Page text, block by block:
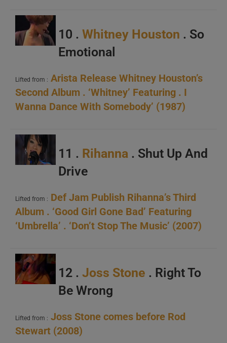
10 . Whitney Houston . So
Emotional
Lifted from : Arista Release Whitney Houston’s
Second Album . ‘Whitney’ Featuring . I
Wanna Dance With Somebody’ (1987)
11 . Rihanna . Shut Up And
Drive
Lifted from : Def Jam Publish Rihanna’s Third
Album . ‘Good Girl Gone Bad’ Featuring
‘Umbrella’ . ‘Don’t Stop The Music’ (2007)
12 . Joss Stone . Right To
Be Wrong
Lifted from : Joss Stone comes before Rod
Stewart (2008)